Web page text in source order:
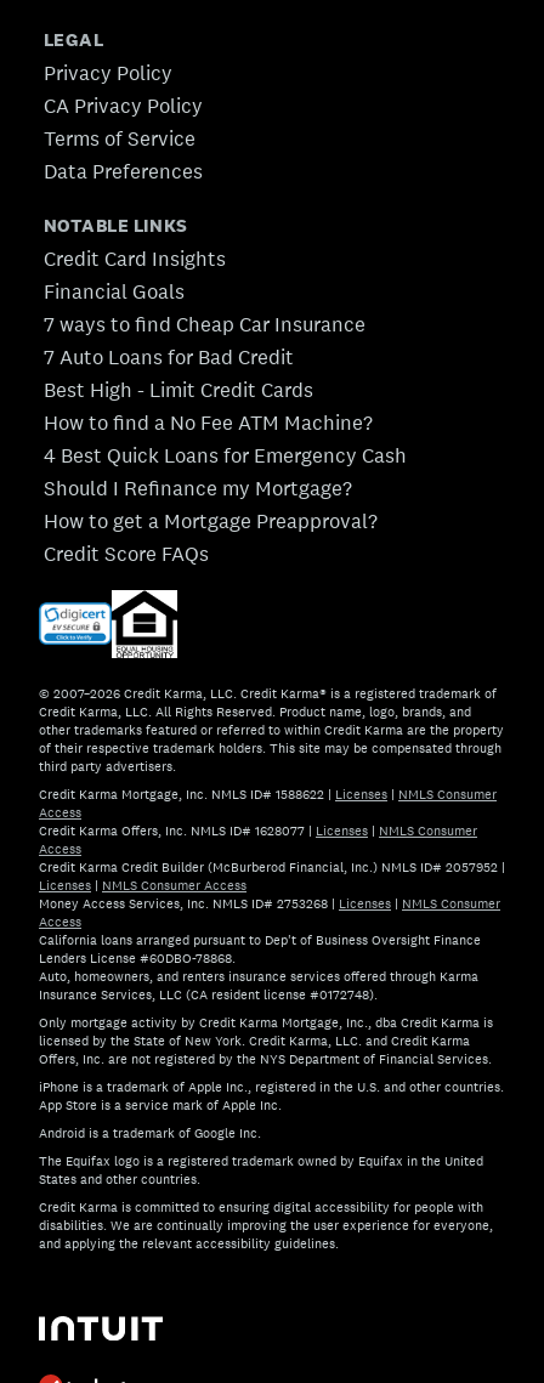
LEGAL
Privacy Policy
CA Privacy Policy
Terms of Service
Data Preferences
NOTABLE LINKS
Credit Card Insights
Financial Goals
7 ways to find Cheap Car Insurance
7 Auto Loans for Bad Credit
Best High - Limit Credit Cards
How to find a No Fee ATM Machine?
4 Best Quick Loans for Emergency Cash
Should I Refinance my Mortgage?
How to get a Mortgage Preapproval?
Credit Score FAQs
© 2007–2026 Credit Karma, LLC. Credit Karma® is a registered trademark of
Credit Karma, LLC. All Rights Reserved. Product name, logo, brands, and
other trademarks featured or referred to within Credit Karma are the property
of their respective trademark holders. This site may be compensated through
third party advertisers.
Credit Karma Mortgage, Inc. NMLS ID# 1588622 | Licenses | NMLS Consumer
Access
Credit Karma Offers, Inc. NMLS ID# 1628077 | Licenses | NMLS Consumer
Access
Credit Karma Credit Builder (McBurberod Financial, Inc.) NMLS ID# 2057952 |
Licenses | NMLS Consumer Access
Money Access Services, Inc. NMLS ID# 2753268 | Licenses | NMLS Consumer
Access
California loans arranged pursuant to Dep't of Business Oversight Finance
Lenders License #60DBO-78868.
Auto, homeowners, and renters insurance services offered through Karma
Insurance Services, LLC (CA resident license #0172748).
Only mortgage activity by Credit Karma Mortgage, Inc., dba Credit Karma is
licensed by the State of New York. Credit Karma, LLC. and Credit Karma
Offers, Inc. are not registered by the NYS Department of Financial Services.
iPhone is a trademark of Apple Inc., registered in the U.S. and other countries.
App Store is a service mark of Apple Inc.
Android is a trademark of Google Inc.
The Equifax logo is a registered trademark owned by Equifax in the United
States and other countries.
Credit Karma is committed to ensuring digital accessibility for people with
disabilities. We are continually improving the user experience for everyone,
and applying the relevant accessibility guidelines.